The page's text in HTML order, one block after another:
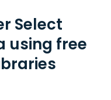
Select
using free